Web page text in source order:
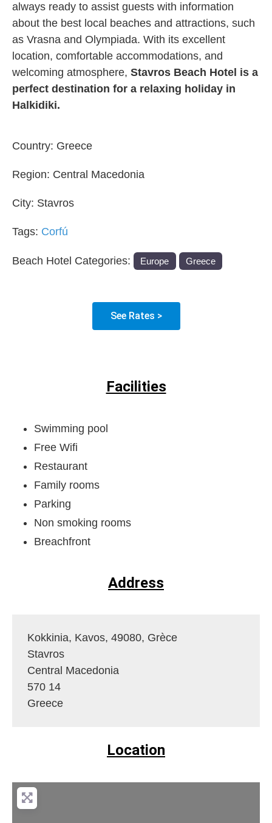
always ready to assist guests with information
about the best local beaches and attractions, such
as Vrasna and Olympiada. With its excellent
location, comfortable accommodations, and
welcoming atmosphere, Stavros Beach Hotel is a
perfect destination for a relaxing holiday in
Halkidiki.
Country: Greece
Region: Central Macedonia
City: Stavros
Tags: Corfú
Beach Hotel Categories: Europe Greece
See Rates >
Facilities
Swimming pool
Free Wifi
Restaurant
Family rooms
Parking
Non smoking rooms
Breachfront
Address
Kokkinia, Kavos, 49080, Grèce
Stavros
Central Macedonia
570 14
Greece
Location